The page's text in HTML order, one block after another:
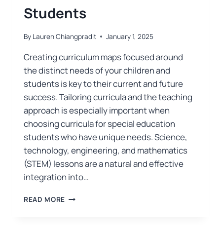
Students
By Lauren Chiangpradit January 1, 2025
Creating curriculum maps focused around
the distinct needs of your children and
students is key to their current and future
success. Tailoring curricula and the teaching
approach is especially important when
choosing curricula for special education
students who have unique needs. Science,
technology, engineering, and mathematics
(STEM) lessons are a natural and effective
integration into…
READ MORE